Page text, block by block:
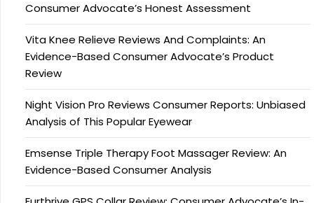
Consumer Advocate’s Honest Assessment
Vita Knee Relieve Reviews And Complaints: An
Evidence-Based Consumer Advocate’s Product
Review
Night Vision Pro Reviews Consumer Reports: Unbiased
Analysis of This Popular Eyewear
Emsense Triple Therapy Foot Massager Review: An
Evidence-Based Consumer Analysis